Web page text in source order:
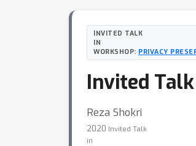
INVITED TALK
IN
WORKSHOP: PRIVACY
Invited
Reza Shokri
2020 Invited Talk
in